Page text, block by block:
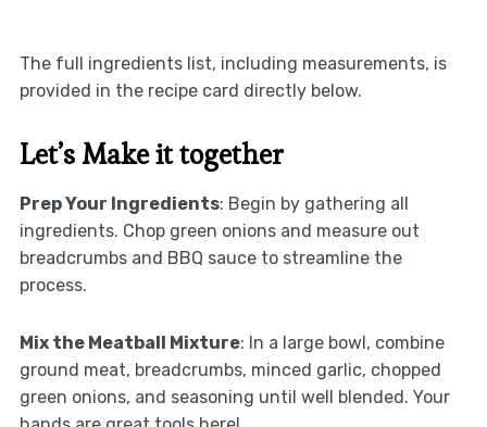
The full ingredients list, including measurements, is
provided in the recipe card directly below.
Let’s Make it together
Prep Your Ingredients: Begin by gathering all
ingredients. Chop green onions and measure out
breadcrumbs and BBQ sauce to streamline the
process.
Mix the Meatball Mixture: In a large bowl, combine
ground meat, breadcrumbs, minced garlic, chopped
green onions, and seasoning until well blended. Your